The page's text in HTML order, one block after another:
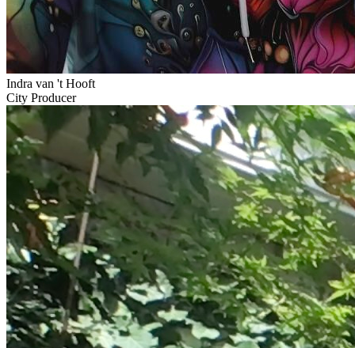
Indra van 't Hooft
City Producer